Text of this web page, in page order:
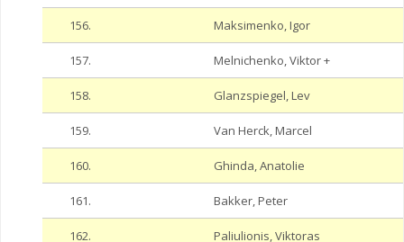
156. Maksimenko, Igor
157. Melnichenko, Viktor +
158. Glanzspiegel, Lev
159. Van Herck, Marcel
160. Ghinda, Anatolie
161. Bakker, Peter
162. Paliulionis, Viktoras